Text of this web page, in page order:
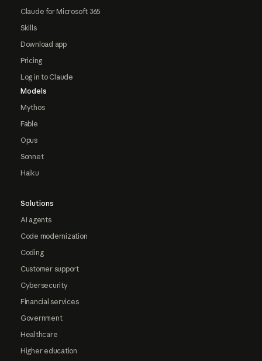
Claude for Microsoft 365
Skills
Download app
Pricing
Log in to Claude
Models
Mythos
Fable
Opus
Sonnet
Haiku
Solutions
AI agents
Code modernization
Coding
Customer support
Cybersecurity
Financial services
Government
Healthcare
Higher education